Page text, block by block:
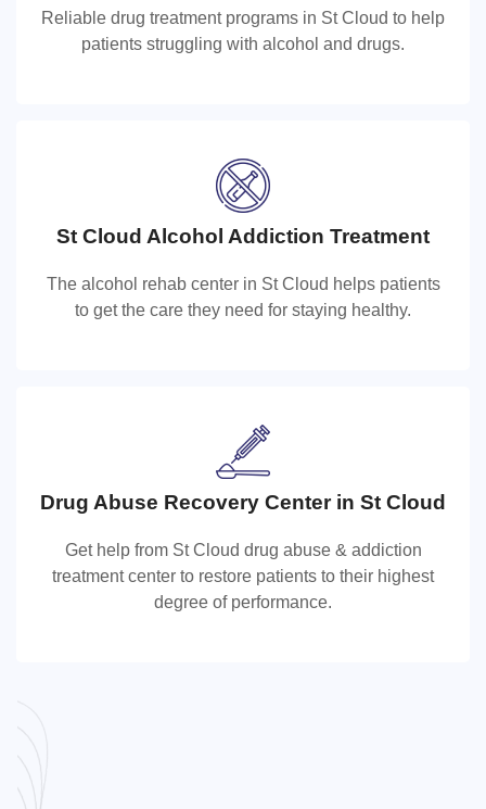
Reliable drug treatment programs in St Cloud to help
patients struggling with alcohol and drugs.
Reliable drug treatment programs in St Cloud to help
St Cloud Alcohol Addiction Treatment
The alcohol rehab center in St Cloud helps patients
to get the care they need for staying healthy.
St Cloud Alcohol Rehab Center
The alcohol rehab center in St Cloud helps patients to
Drug Abuse Recovery Center in St Cloud
Get help from St Cloud drug abuse & addiction
treatment center to restore patients to their highest
degree of performance.
Drug Abuse Recovery Center in St
Get help from St Cloud drug abuse & addiction
treatment center to restore patients to their highest